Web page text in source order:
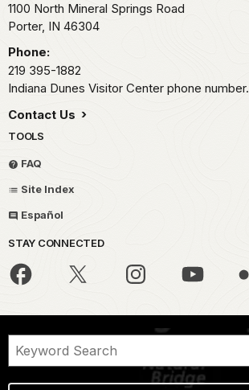
1100 North Mineral Springs Road
Porter, IN 46304
Phone:
219 395-1882
Indiana Dunes Visitor Center phone number.
Contact Us
TOOLS
FAQ
Site Index
Español
STAY CONNECTED